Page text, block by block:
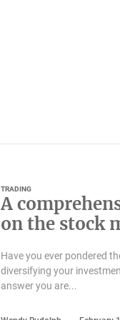
TRADING
A
on the stock
Have you ever pondered
diversifying your
answer you are...